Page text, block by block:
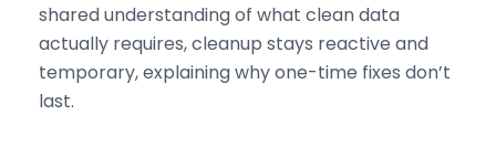
shared understanding of what clean data
actually requires, cleanup stays reactive and
temporary, explaining why one-time fixes don’t
last.